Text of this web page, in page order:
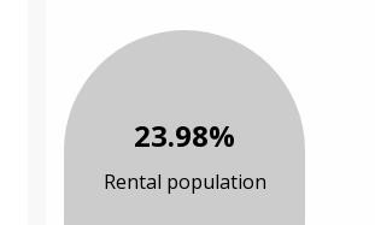
23.98%
Rental population